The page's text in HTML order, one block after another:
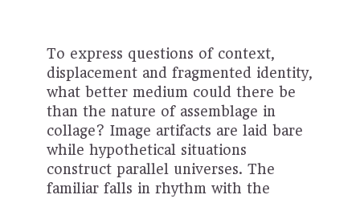
To express questions of context,
displacement and fragmented identity,
what better medium could there be
than the nature of assemblage in
collage? Image artifacts are laid bare
while hypothetical situations
construct parallel universes. The
familiar falls in rhythm with the